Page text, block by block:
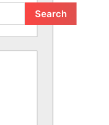
Search